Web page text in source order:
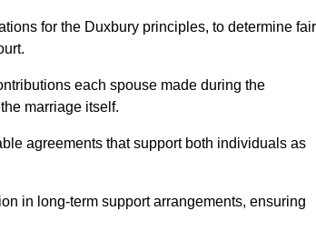
for the Duxbury principles, to determine fair
each spouse made during the
marriage itself.
agreements that support both individuals as
in long-term support arrangements, ensuring